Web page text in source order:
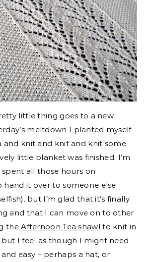
little thing goes to a new
meltdown I planted myself
and knit and knit and knit some
little blanket was finished. I’m
all those hours on
hand it over to someone else
but I’m glad that it’s finally
and that I can move on to other
theAfternoon Tea shawl to knit in
I feel as though I might need
easy – perhaps a hat, or